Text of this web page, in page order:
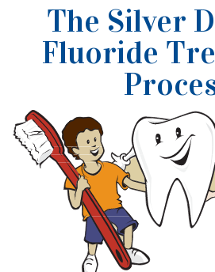
The Silver
Fluoride